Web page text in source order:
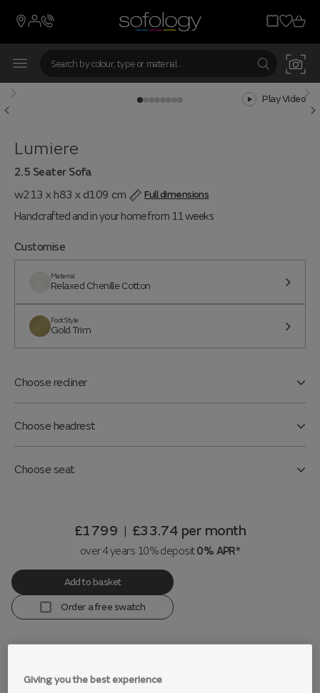
Play Video
Lumiere
2.5 Seater Sofa
w213 x h83 x d109 cm
Full dimensions
Handcrafted and in your home from 11 weeks
Customise
Material
Relaxed Chenille Cotton
Foot Style
Gold Trim
Choose recliner
Choose headrest
Choose seat
£1799 | £33.74 per month
over 4 years 10% deposit0% APR*
Add to basket
Order a free swatch
View this range in store
Giving you the best experience